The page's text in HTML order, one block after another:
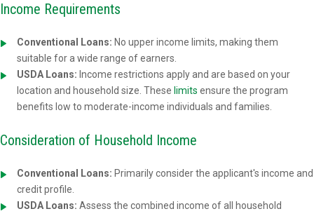
Income Requirements
Conventional Loans: No upper income limits, making them
suitable for a wide range of earners.
USDA Loans: Income restrictions apply and are based on your
location and household size. These limits ensure the program
benefits low to moderate-income individuals and families.
Consideration of Household Income
Conventional Loans: Primarily consider the applicant's income and
credit profile.
USDA Loans: Assess the combined income of all household